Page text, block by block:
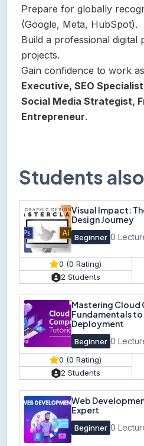
Prepare for globally
(Google, Meta, HubSpot).
Build a professional digital
projects.
Gain confidence to work
Executive, SEO
Social Media Strategist,
Entrepreneur.
Students
Visual Impact:
Design Journey
Beginner 0
0 (0 Rating)
2 Students
Mastering Cloud
Fundamentals
Deployment
Beginner 0
0 (0 Rating)
2 Students
Web
Expert
Beginner 0